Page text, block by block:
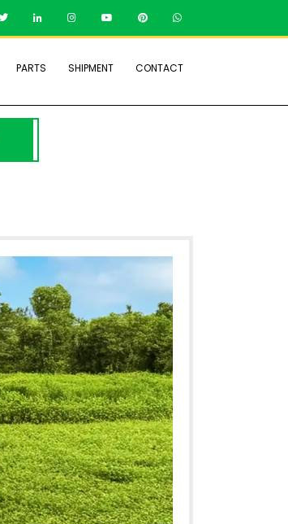
PARTS SHIPMENT CONTACT